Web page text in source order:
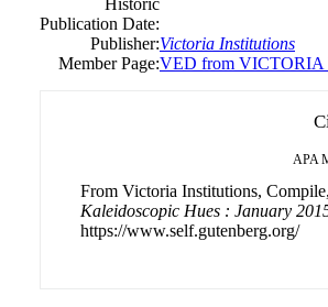
Publication Date:
Publisher:Victoria Institutions
Member Page:VED from
APA
From Victoria Institutions,
Kaleidoscopic Hues : January
https://www.self.gutenberg.org/